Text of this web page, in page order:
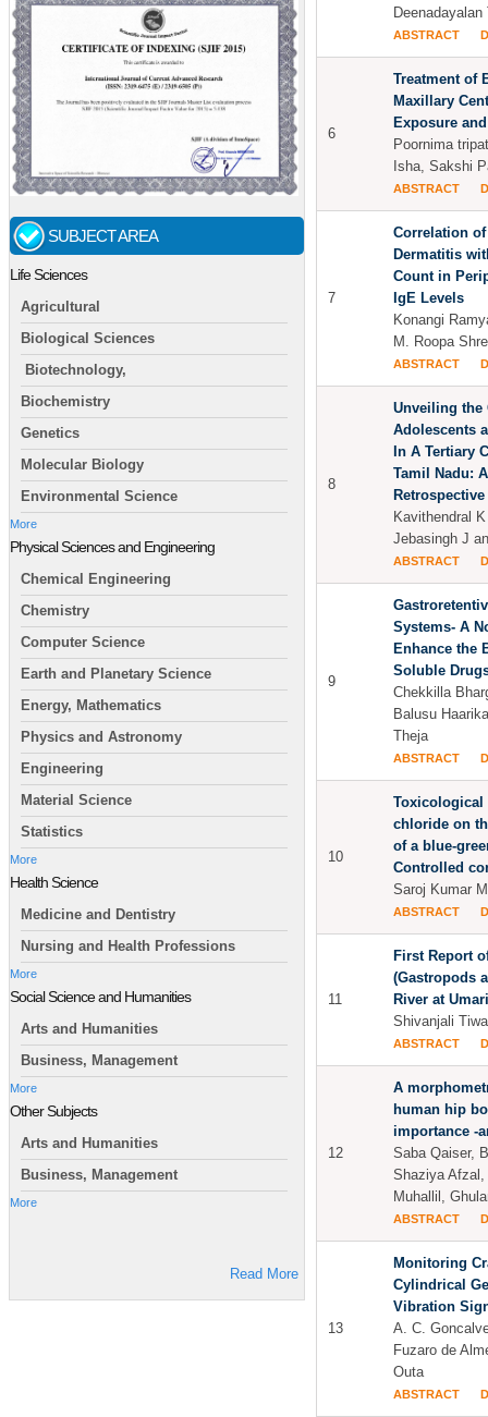
SUBJECT AREA
Life Sciences
Agricultural
Biological Sciences
Biotechnology,
Biochemistry
Genetics
Molecular Biology
Environmental Science
More
Physical Sciences and Engineering
Chemical Engineering
Chemistry
Computer Science
Earth and Planetary Science
Energy, Mathematics
Physics and Astronomy
Engineering
Material Science
Statistics
More
Health Science
Medicine and Dentistry
Nursing and Health Professions
More
Social Science and Humanities
Arts and Humanities
Business, Management
More
Other Subjects
Arts and Humanities
Business, Management
More
Read More
ABSTRACT
6
Treatment of
Maxillary
Exposure
Poornima
Isha, Sakshi
ABSTRACT
7
Correlation
Dermatitis
Count in
IgE Levels
Konangi
M. Roopa
ABSTRACT
8
Unveiling the
Adolescents
In A Tertiary
Tamil Nadu:
Kavithendral
Jebasingh J
ABSTRACT
9
Systems- A
Enhance the
Soluble
Chekkilla
Balusu
Theja
ABSTRACT
10
Toxicological
chloride on
of a blue-
Controlled
Saroj Kumar
ABSTRACT
11
First Report
(Gastropods
River at
Shivanjali
ABSTRACT
12
A
human hip
importance -
Saba Qaiser,
Shaziya
Muhallil,
ABSTRACT
13
Monitoring
Cylindrical
Vibration
A. C.
Fuzaro de
Outa
ABSTRACT